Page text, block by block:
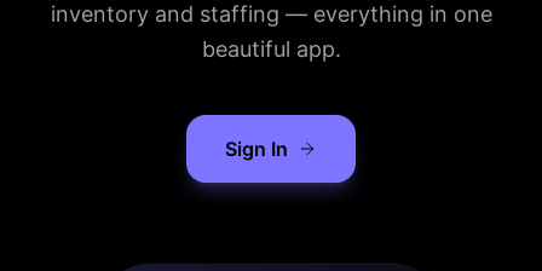
inventory and staffing — everything in one
beautiful app.
Sign In